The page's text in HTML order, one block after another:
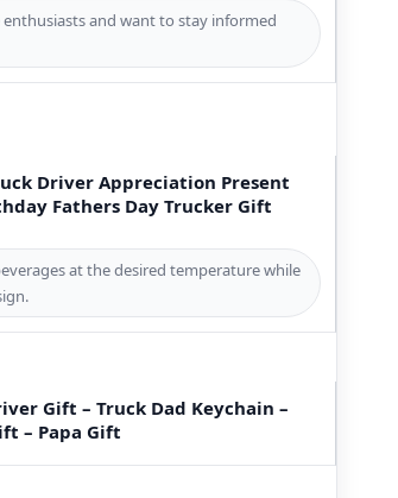
and want to stay informed
Driver Appreciation Present
Fathers Day Trucker Gift
at the desired temperature while
Gift – Truck Dad Keychain –
– Papa Gift